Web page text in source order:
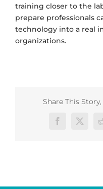
training closer to the
prepare professionals
technology into a real
organizations.
Share This
Facebook
X